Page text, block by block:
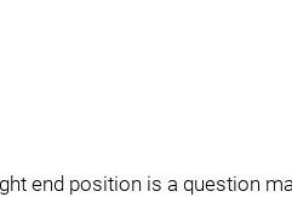
end position is a question